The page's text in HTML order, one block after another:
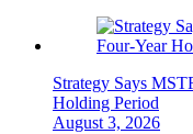
Strategy Says
Holding Period
August 3, 2026